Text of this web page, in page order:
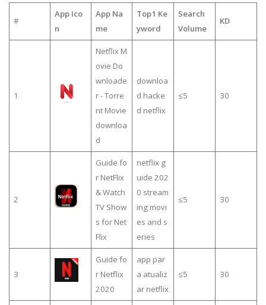
#
App Ico
n
App Na
me
Top1 Ke
yword
Search
Volume
KD
1
Netflix M
ovie Do
wnloade
r - Torre
nt Movie
downloa
d
downloa
d hacke
d netflix
≤5 30
2
Guide fo
r NetFlix
& Watch
TV Show
s for Net
Flix
netflix g
uide 202
0 stream
ing movi
es and s
eries
≤5 30
3
Guide fo
r Netflix
2020
app par
a atualiz
ar netflix
≤5 30